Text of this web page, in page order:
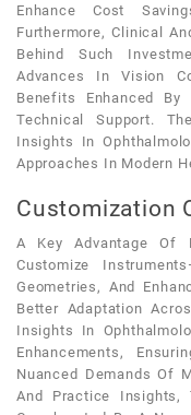
Enhance Cost
Furthermore, Clinical
Behind Such
Advances In Vision
Benefits Enhanced By
Technical Support.
Insights In
Approaches In Modern
Customization
A Key Advantage Of
Customize
Geometries, And
Better Adaptation
Insights In
Enhancements,
Nuanced Demands Of
And Practice Insights,